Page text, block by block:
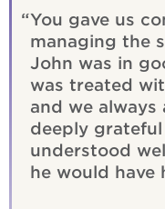
You gave us
managing the
John was in
was treated
and we always
deeply
understood
he would have